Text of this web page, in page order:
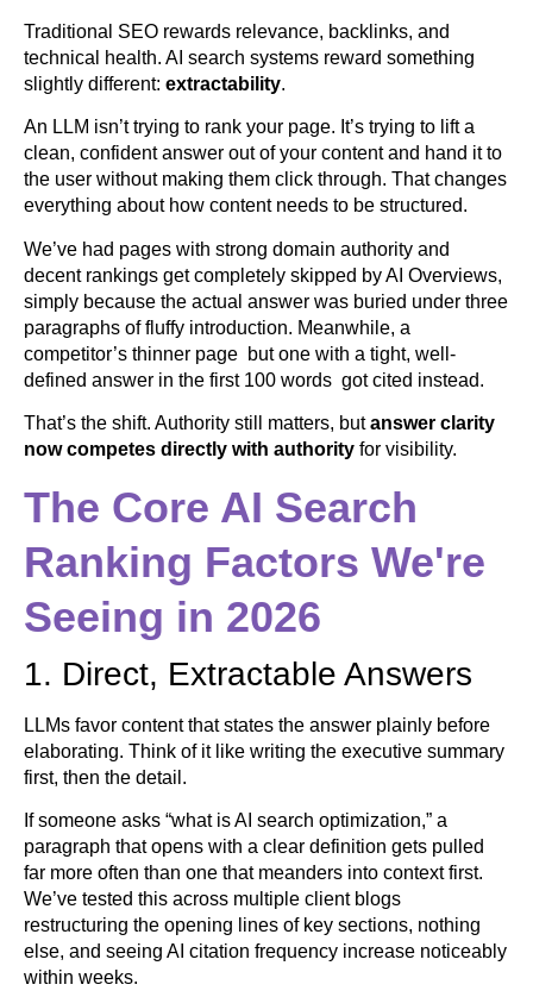
Traditional SEO rewards relevance, backlinks, and
technical health. AI search systems reward something
slightly different: extractability.
An LLM isn’t trying to rank your page. It’s trying to lift a
clean, confident answer out of your content and hand it to
the user without making them click through. That changes
everything about how content needs to be structured.
We’ve had pages with strong domain authority and
decent rankings get completely skipped by AI Overviews,
simply because the actual answer was buried under three
paragraphs of fluffy introduction. Meanwhile, a
competitor’s thinner page but one with a tight, well-
defined answer in the first 100 words got cited instead.
That’s the shift. Authority still matters, butanswer clarity
now competes directly with authority for visibility.
The Core AI Search
Ranking Factors We're
Seeing in 2026
1. Direct, Extractable Answers
LLMs favor content that states the answer plainly before
elaborating. Think of it like writing the executive summary
first, then the detail.
If someone asks “what is AI search optimization,” a
paragraph that opens with a clear definition gets pulled
far more often than one that meanders into context first.
We’ve tested this across multiple client blogs
restructuring the opening lines of key sections, nothing
else, and seeing AI citation frequency increase noticeably
within weeks.